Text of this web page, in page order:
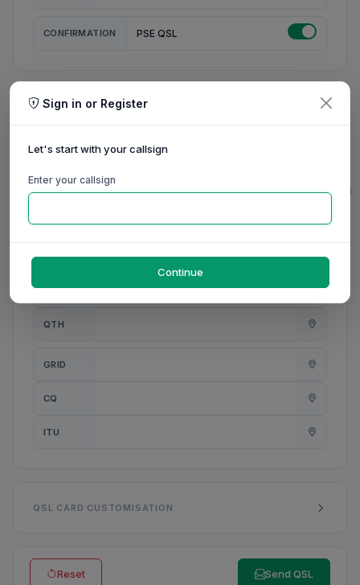
CONFIRMATION PSE QSL
MY STATION
MY NAME
0/20
0/20
ANT
0/31
QTH
0/23
GRID
CQ
ITU
QSL CARD CUSTOMISATION
Reset Send QSL
Sign in or Register
Let's start with your callsign
Enter your callsign
Continue